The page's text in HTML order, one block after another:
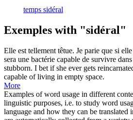
temps sidéral
Exemples with "sidéral"
Elle est tellement têtue. Je parie que si
sera une bactérie capable de survivre
stubborn. I bet if she ever gets
capable of living in empty space.
More
Examples of word usage in different
linguistic purposes, i.e. to study word
language and how they can be translated